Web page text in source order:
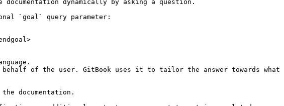
dynamically by asking a question.
`goal` query parameter:
of the user. GitBook uses it to tailor the answer towards what
documentation.